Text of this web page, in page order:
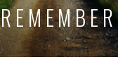
REMEMBER